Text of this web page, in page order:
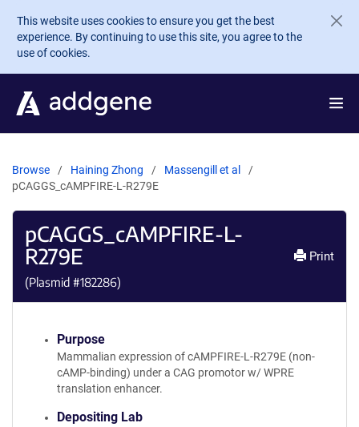
Skip to main content
This website uses cookies to ensure you get the best
experience. By continuing to use this site, you agree to the
use of cookies.
Browse Haining Zhong
Massengill et al
pCAGGS_cAMPFIRE-L-R279E
pCAGGS_cAMPFIRE-L-
R279E
(Plasmid #182286)
Print
Purpose
Mammalian expression of cAMPFIRE-L-R279E (non-
cAMP-binding) under a CAG promotor w/ WPRE
translation enhancer.
Depositing Lab